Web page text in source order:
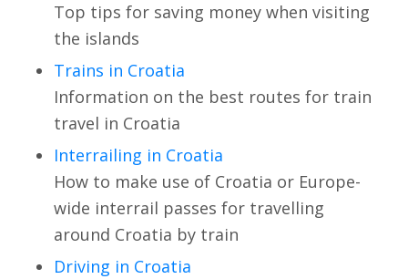
Top tips for saving money when visiting
the islands
Trains in Croatia
Information on the best routes for train
travel in Croatia
Interrailing in Croatia
How to make use of Croatia or Europe-
wide interrail passes for travelling
around Croatia by train
Driving in Croatia